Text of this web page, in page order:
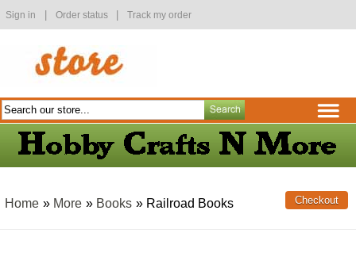
Sign in Order status Track my order
Home » More » Books » Railroad Books